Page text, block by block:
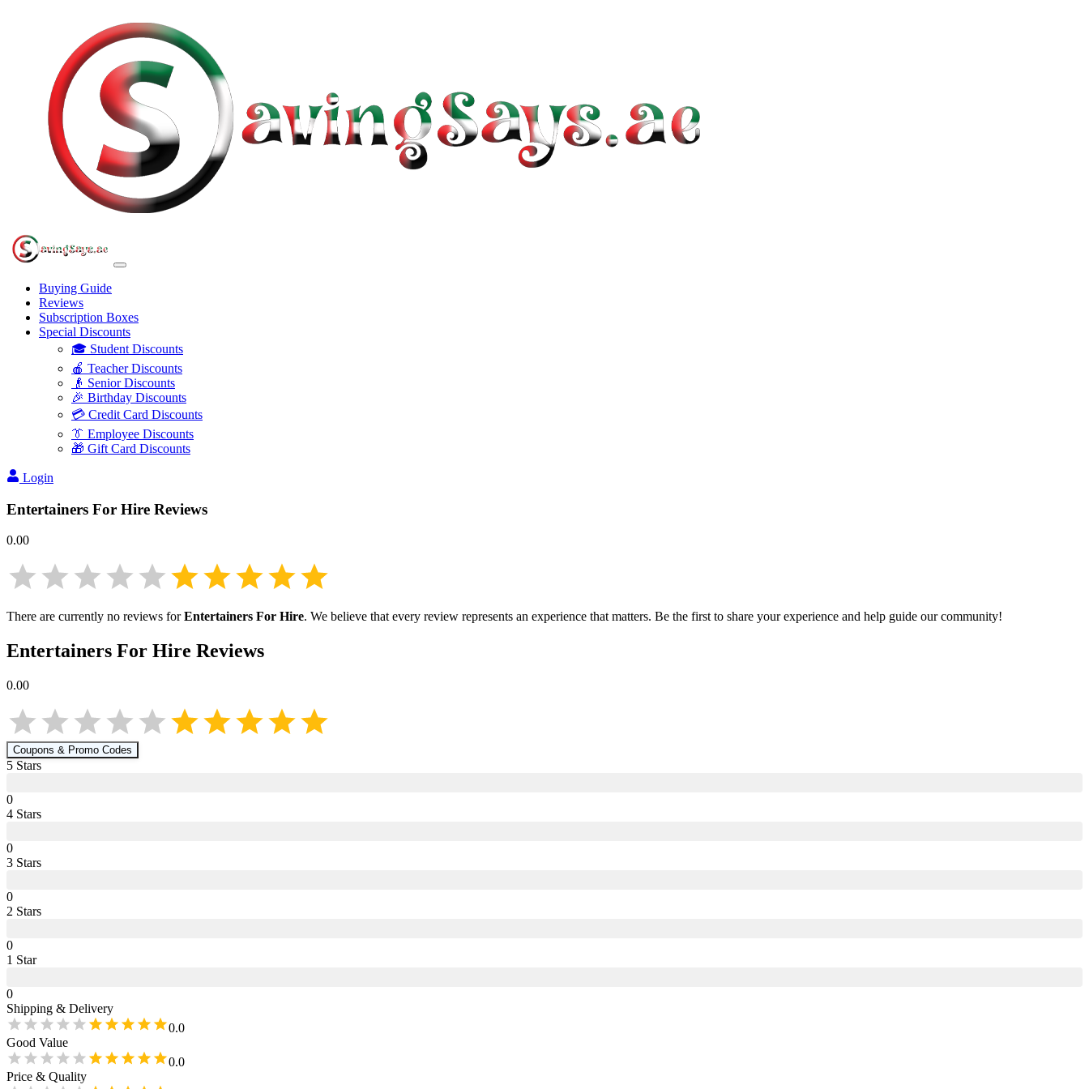
Buying Guide
Reviews
Subscription Boxes
Special Discounts
🎓 Student Discounts
🍎 Teacher Discounts
👴 Senior Discounts
🎉 Birthday Discounts
💳 Credit Card Discounts
👔 Employee Discounts
🎁 Gift Card Discounts
Login
Entertainers For Hire Reviews
0.00
There are currently no reviews forEntertainers For Hire. We believe that every review represents an experience that matters. Be the first to share your experience and help guide our community!
Entertainers For Hire Reviews
0.00
Coupons & Promo Codes
5 Stars
0
4 Stars
0
3 Stars
0
2 Stars
0
1 Star
0
Shipping & Delivery
0.0
Good Value
0.0
Price & Quality